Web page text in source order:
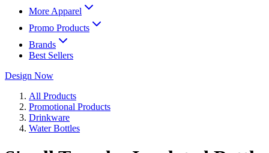
More Apparel
Promo Products
Brands
Best Sellers
Design Now
All Products
Promotional Products
Drinkware
Water Bottles